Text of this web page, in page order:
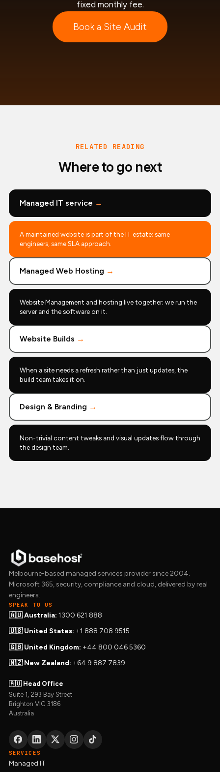
fixed monthly fee.
Book a Site Audit
RELATED READING
Where to go next
Managed IT service →
A maintained website is part of the IT estate; same
engineers, same SLA approach.
Managed Web Hosting →
Website Management and hosting live together; we run the
server and the software on it.
Website Builds →
When a site needs a refresh rather than just updates, the
build team takes it on.
Design & Branding →
Non-trivial content tweaks and visual updates flow through
the design team.
Melbourne-based managed services provider since 2004.
Microsoft 365, security, compliance and cloud, delivered by real
engineers.
SPEAK TO US
🇦🇺 Australia: 1300 621 888
🇺🇸 United States: +1 888 708 9515
🇬🇧 United Kingdom: +44 800 046 5360
🇳🇿 New Zealand: +64 9 887 7839
🇦🇺 Head Office
Suite 1, 293 Bay Street
Brighton VIC 3186
Australia
SERVICES
Managed IT